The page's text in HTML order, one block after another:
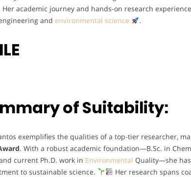
academic journey and hands-on research
and environmental science .
of Suitability:
exemplifies the qualities of a top-tier researcher,
. With a robust academic foundation—B.Sc. in
current Ph.D. work in Environmental Quality—she
to sustainable science.
Her research spans